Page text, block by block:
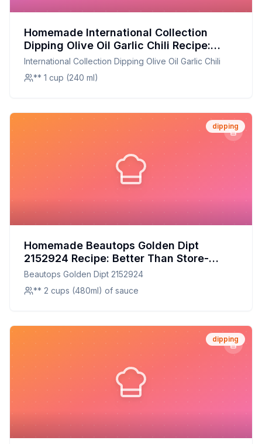
Homemade International Collection
Dipping Olive Oil Garlic Chili Recipe:
Healthier & More Flavorful
International Collection Dipping Olive Oil Garlic Chili
** 1 cup (240 ml)
dipping
Homemade Beautops Golden Dipt
2152924 Recipe: Better Than Store-
Bought, Healthier Too!
Beautops Golden Dipt 2152924
** 2 cups (480ml) of sauce
dipping